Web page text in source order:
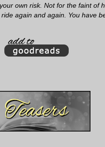
own risk. Not for the faint of
again and again. You have